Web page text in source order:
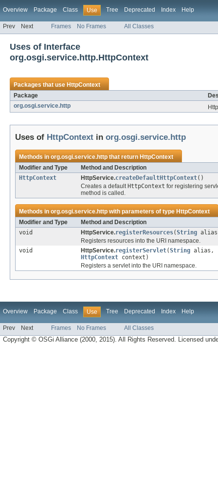
Overview Package Class Use Tree Deprecated Index Help
Prev Next Frames No Frames All Classes
Uses of Interface
org.osgi.service.http.HttpContext
Packages that useHttpContext
Package
org.osgi.service.http
Uses of HttpContext in org.osgi.service.http
Methods inorg.osgi.service.httpthat returnHttpContext
Modifier and Type
Method and Description
HttpContext
HttpService.createDefaultHttpContext()
Creates a default HttpContext for registering
method is called.
Methods inorg.osgi.service.httpwith parameters of typeHttpContext
Modifier and Type
Method and Description
void
HttpService.registerResources(String
Registers resources into the URI namespace.
void
HttpService.registerServlet(String alias,
HttpContext context)
Registers a servlet into the URI namespace.
Overview Package Class Use Tree Deprecated Index Help
Prev Next Frames No Frames All Classes
Copyright © OSGi Alliance (2000, 2015). All Rights Reserved. Licensed